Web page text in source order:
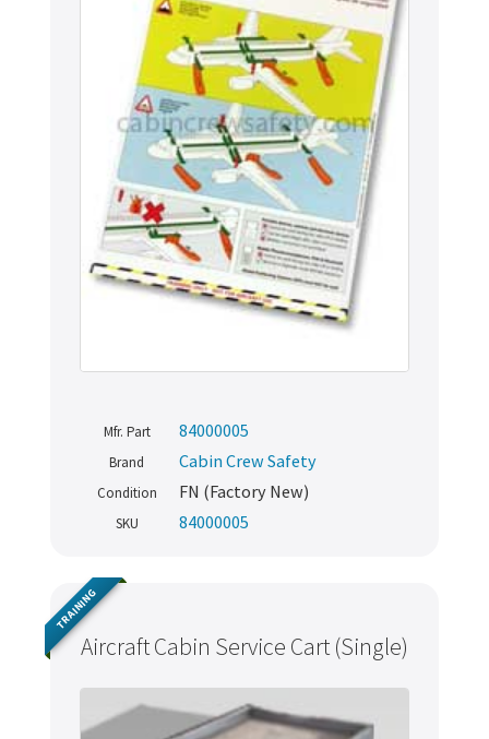
Mfr. Part 84000005
Brand Cabin Crew Safety
Condition FN (Factory New)
SKU 84000005
Aircraft Cabin Service Cart (Single)
TRAINING